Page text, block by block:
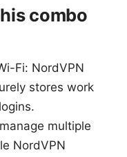
combo
Fi: NordVPN
stores work
multiple
NordVPN